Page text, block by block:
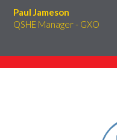
Paul Jameson
QSHE Manager - GXO